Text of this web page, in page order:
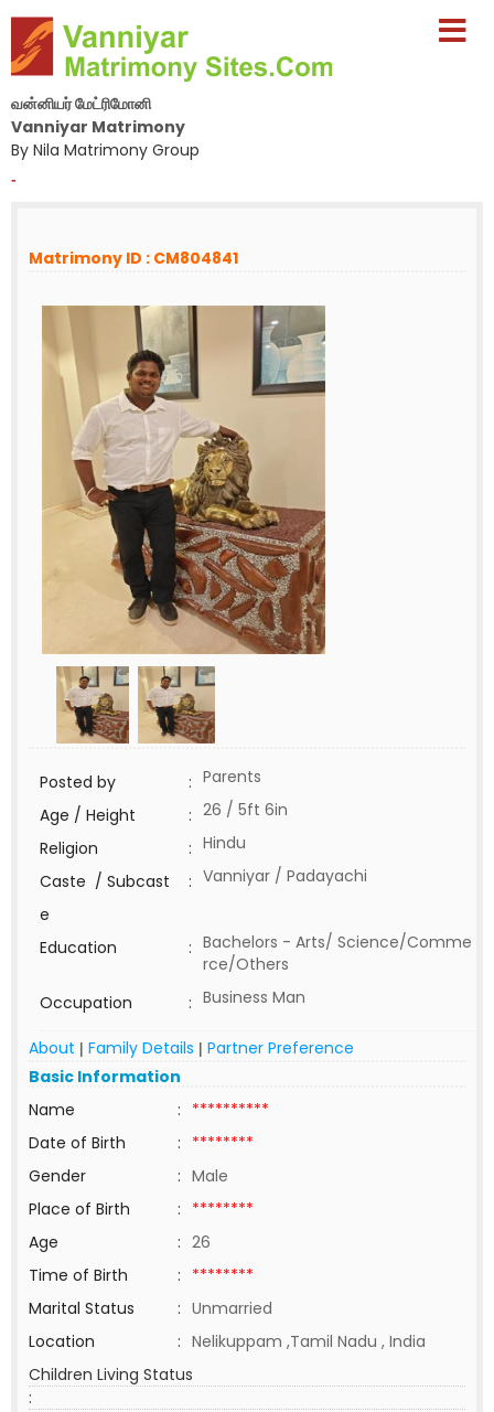
வன்னியர் மேட்ரிமோனி
Vanniyar Matrimony
By Nila Matrimony Group
-
Matrimony ID : CM804841
Posted by : Parents
Age / Height
: 26 / 5ft 6in
Religion
: Hindu
Caste / Subcast
e
: Vanniyar / Padayachi
Education : Bachelors - Arts/ Science/Comme
rce/Others
Occupation
: Business Man
About | Family Details | Partner Preference
Basic Information
Name
: **********
Date of Birth
: ********
Gender
: Male
Place of Birth
: ********
Age
: 26
Time of Birth
: ********
Marital Status
: Unmarried
Location
: Nelikuppam ,Tamil Nadu , India
Children Living Status
: